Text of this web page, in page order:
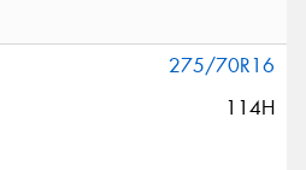
275/70R16
114H